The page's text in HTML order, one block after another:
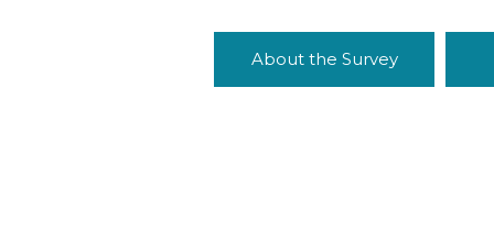
About the Survey